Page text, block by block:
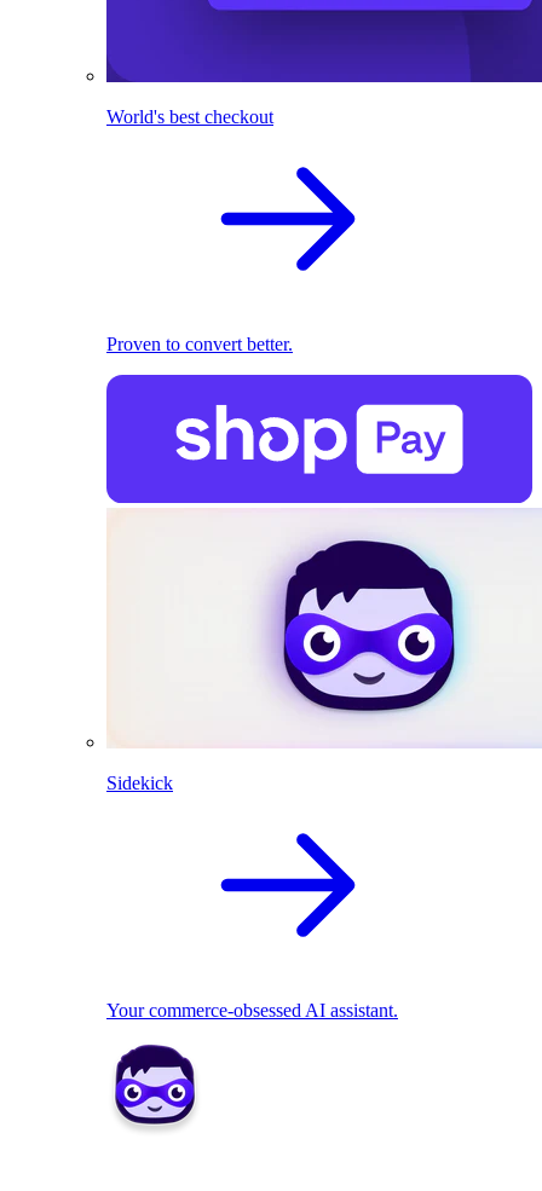
World's best checkout
Proven to convert better.
Sidekick
Your commerce-obsessed AI assistant.